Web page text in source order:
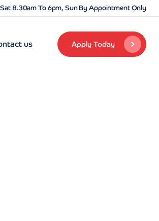
8.30am To 6pm, Sun By Appointment Only
us Apply Today